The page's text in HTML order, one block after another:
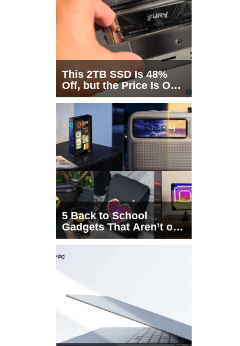
This 2TB SSD Is 48%
Off, but the Price Is Only
Half the Story
5 Back to School
Gadgets That Aren’t on
Every List